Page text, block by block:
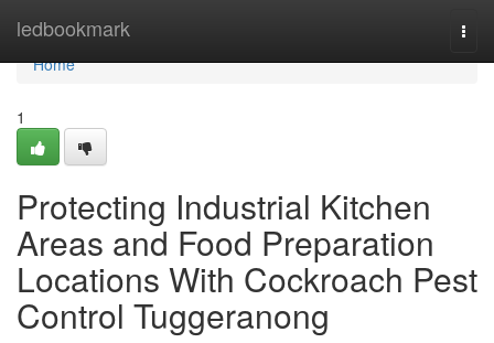
ledbookmark
Home
Home
1
Protecting Industrial Kitchen
Areas and Food Preparation
Locations With Cockroach Pest
Control Tuggeranong